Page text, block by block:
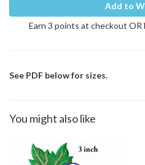
Add to
Earn 3 points at checkout
See PDF below for sizes.
You might also like